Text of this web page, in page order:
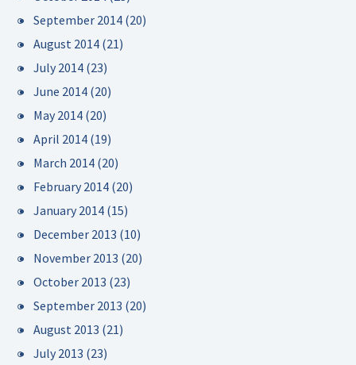
September 2014 (20)
August 2014 (21)
July 2014 (23)
June 2014 (20)
May 2014 (20)
April 2014 (19)
March 2014 (20)
February 2014 (20)
January 2014 (15)
December 2013 (10)
November 2013 (20)
October 2013 (23)
September 2013 (20)
August 2013 (21)
July 2013 (23)